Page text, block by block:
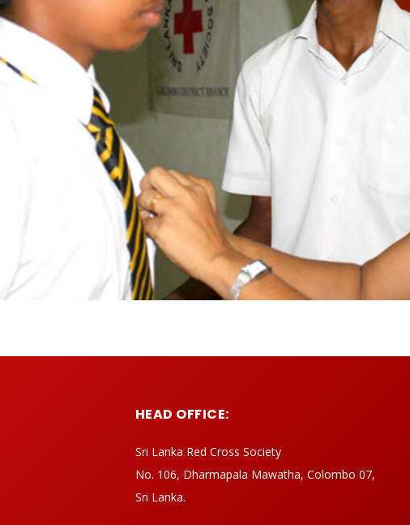
HEAD OFFICE:
Sri Lanka Red Cross Society
No. 106, Dharmapala Mawatha, Colombo 07,
Sri Lanka.